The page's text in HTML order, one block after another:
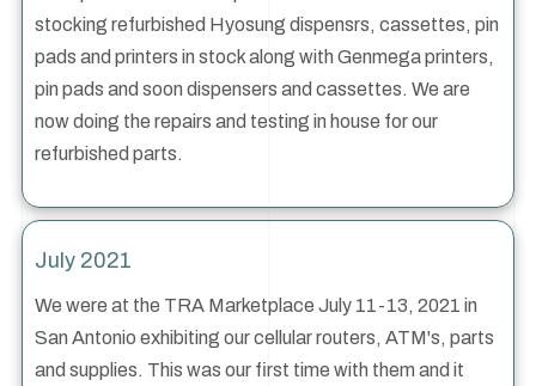
stocking refurbished Hyosung dispensrs, cassettes, pin
pads and printers in stock along with Genmega printers,
pin pads and soon dispensers and cassettes. We are
now doing the repairs and testing in house for our
refurbished parts.
July 2021
We were at the TRA Marketplace July 11-13, 2021 in
San Antonio exhibiting our cellular routers, ATM's, parts
and supplies. This was our first time with them and it